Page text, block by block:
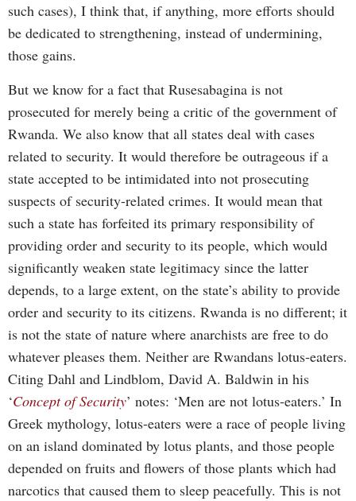
such cases), I think that, if anything, more efforts should
be dedicated to strengthening, instead of undermining,
those gains.
But we know for a fact that Rusesabagina is not
prosecuted for merely being a critic of the government of
Rwanda. We also know that all states deal with cases
related to security. It would therefore be outrageous if a
state accepted to be intimidated into not prosecuting
suspects of security-related crimes. It would mean that
such a state has forfeited its primary responsibility of
providing order and security to its people, which would
significantly weaken state legitimacy since the latter
depends, to a large extent, on the state’s ability to provide
order and security to its citizens. Rwanda is no different; it
is not the state of nature where anarchists are free to do
whatever pleases them. Neither are Rwandans lotus-eaters.
Citing Dahl and Lindblom, David A. Baldwin in his
‘Concept of Security’ notes: ‘Men are not lotus-eaters.’ In
Greek mythology, lotus-eaters were a race of people living
on an island dominated by lotus plants, and those people
depended on fruits and flowers of those plants which had
narcotics that caused them to sleep peacefully. This is not